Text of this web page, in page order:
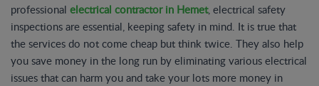
professional electrical contractor in Hemet, electrical safety
inspections are essential, keeping safety in mind. It is true that
the services do not come cheap but think twice. They also help
you save money in the long run by eliminating various electrical
issues that can harm you and take your lots more money in